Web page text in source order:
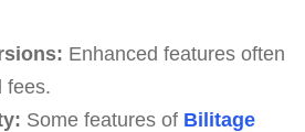
Enhanced features often
fees.
Some features of Bilitage